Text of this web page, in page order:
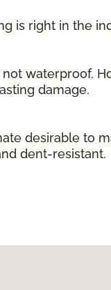
is right in the
waterproof.
damage.
desirable to
dent-resistant.